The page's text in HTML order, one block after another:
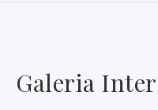
Galeria